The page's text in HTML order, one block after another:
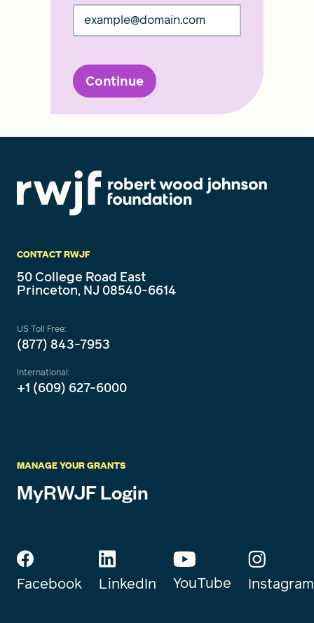
Continue
CONTACT RWJF
50 College Road East
Princeton, NJ 08540-6614
US Toll Free:
(877) 843-7953
International:
+1 (609) 627-6000
MANAGE YOUR GRANTS
MyRWJF Login
Facebook LinkedIn YouTube Instagram